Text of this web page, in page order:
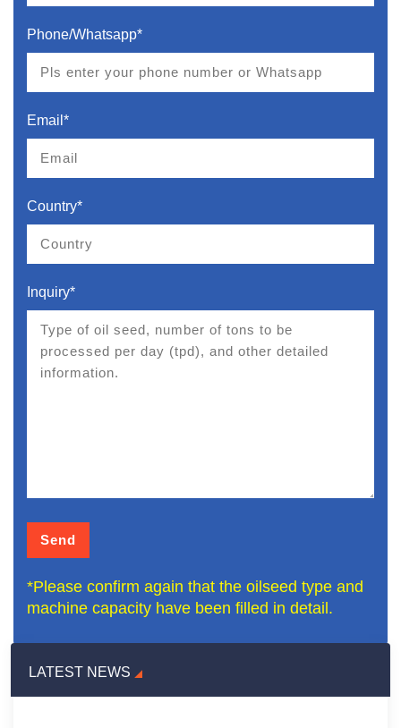
LATEST NEWS
Phone/Whatsapp*
Email*
Country*
Inquiry*
*Please confirm again that the oilseed type and
machine capacity have been filled in detail.